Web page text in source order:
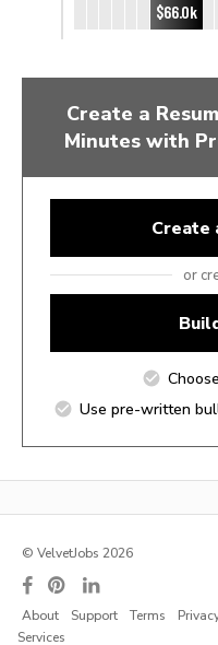
$66.0k
Create a
Minutes with
Create
or
Use pre-written
© VelvetJobs 2026
About Support Terms
Services